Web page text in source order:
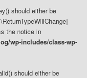
should either be
the notice in
wp-includes/class-wp-
should either be